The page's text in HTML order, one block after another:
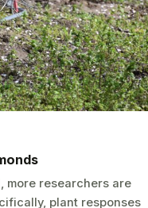
more researchers are
plant responses